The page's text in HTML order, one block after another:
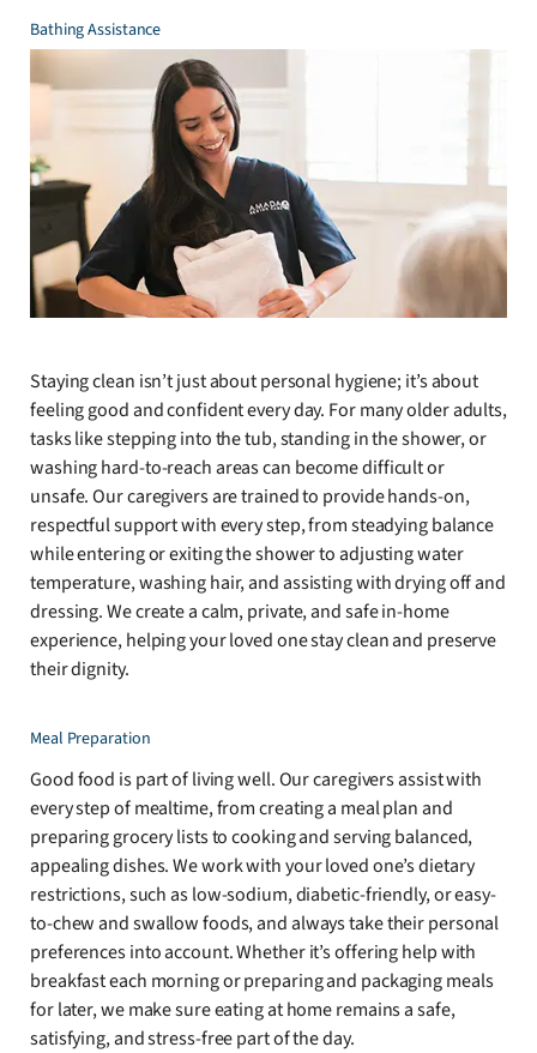
Bathing Assistance
Staying clean isn’t just about personal hygiene; it’s about
feeling good and confident every day. For many older adults,
tasks like stepping into the tub, standing in the shower, or
washing hard-to-reach areas can become difficult or
unsafe. Our caregivers are trained to provide hands-on,
respectful support with every step, from steadying balance
while entering or exiting the shower to adjusting water
temperature, washing hair, and assisting with drying off and
dressing. We create a calm, private, and safe in-home
experience, helping your loved one stay clean and preserve
their dignity.
Meal Preparation
Good food is part of living well. Our caregivers assist with
every step of mealtime, from creating a meal plan and
preparing grocery lists to cooking and serving balanced,
appealing dishes. We work with your loved one’s dietary
restrictions, such as low-sodium, diabetic-friendly, or easy-
to-chew and swallow foods, and always take their personal
preferences into account. Whether it’s offering help with
breakfast each morning or preparing and packaging meals
for later, we make sure eating at home remains a safe,
satisfying, and stress-free part of the day.